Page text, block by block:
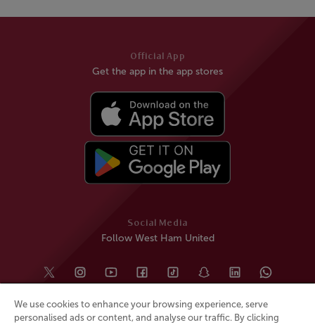
Social Media
Follow West Ham United
Official App
Get the app in the app stores
We use cookies to enhance your browsing experience, serve
personalised ads or content, and analyse our traffic. By clicking